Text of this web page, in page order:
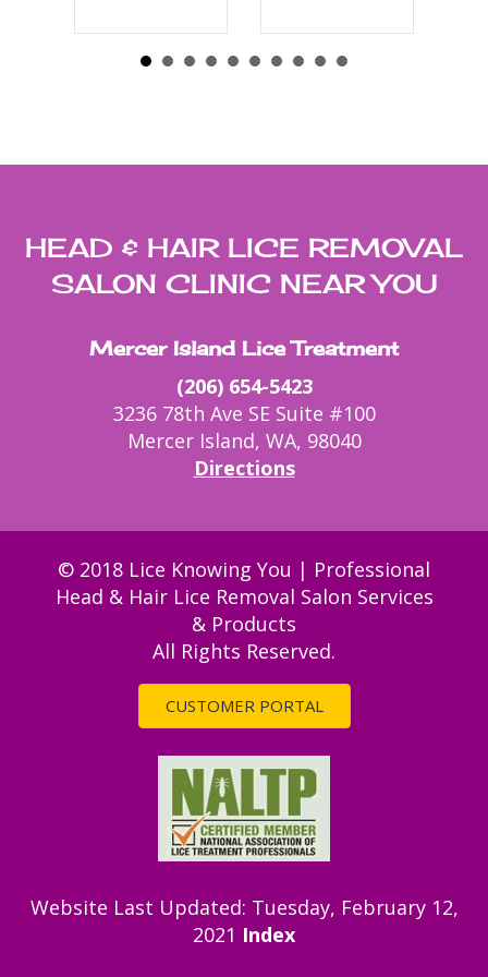
HEAD & HAIR LICE REMOVAL
SALON CLINIC NEAR YOU
Mercer Island Lice Treatment
(206) 654-5423
3236 78th Ave SE Suite #100
Mercer Island, WA, 98040
Directions
© 2018 Lice Knowing You | Professional
Head & Hair Lice Removal Salon Services
& Products
All Rights Reserved.
CUSTOMER PORTAL
Website Last Updated: Tuesday, February 12,
2021 Index